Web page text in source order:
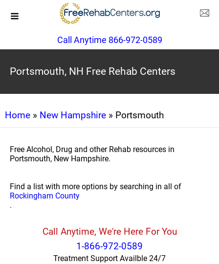
Call Anytime 866-972-0589
Portsmouth, NH Free Rehab Centers
Home » New Hampshire » Portsmouth
Free Alcohol, Drug and other Rehab resources in
Portsmouth, New Hampshire.
Find a list with more options by searching in all of
Rockingham County
.
Call Anytime, We're Here For You
1-866-972-0589
Treatment Support Availble 24/7